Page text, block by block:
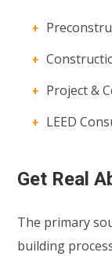
Project &
LEED
Get Real
The primary
building